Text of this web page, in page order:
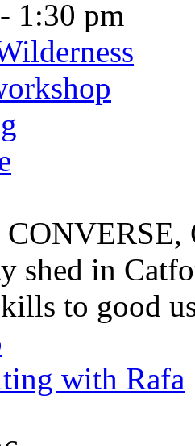
1:30 pm
shed in
to good
with Rafa